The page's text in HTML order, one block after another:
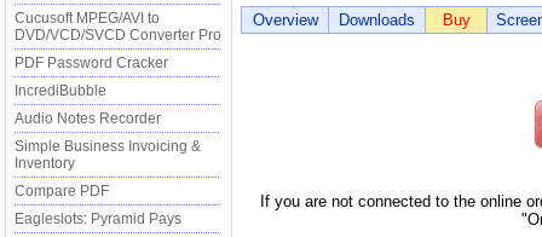
Cucusoft MPEG/AVI to
DVD/VCD/SVCD Converter Pro
PDF Password Cracker
IncrediBubble
Audio Notes Recorder
Simple Business Invoicing &
Inventory
Compare PDF
Eagleslots: Pyramid Pays
Overview Downloads Buy
If you are not connected to the online